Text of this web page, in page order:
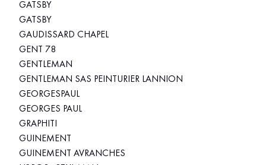
GATSBY
GATSBY
GAUDISSARD CHAPEL
GENT 78
GENTLEMAN
GENTLEMAN SAS PEINTURIER LANNION
GEORGESPAUL
GEORGES PAUL
GRAPHITI
GUINEMENT
GUINEMENT AVRANCHES